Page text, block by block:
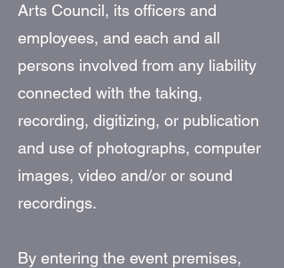
Arts Council, its officers and
employees, and each and all
persons involved from any liability
connected with the taking,
recording, digitizing, or publication
and use of photographs, computer
images, video and/or or sound
recordings.
By entering the event premises,